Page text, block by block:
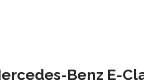
Benz E-